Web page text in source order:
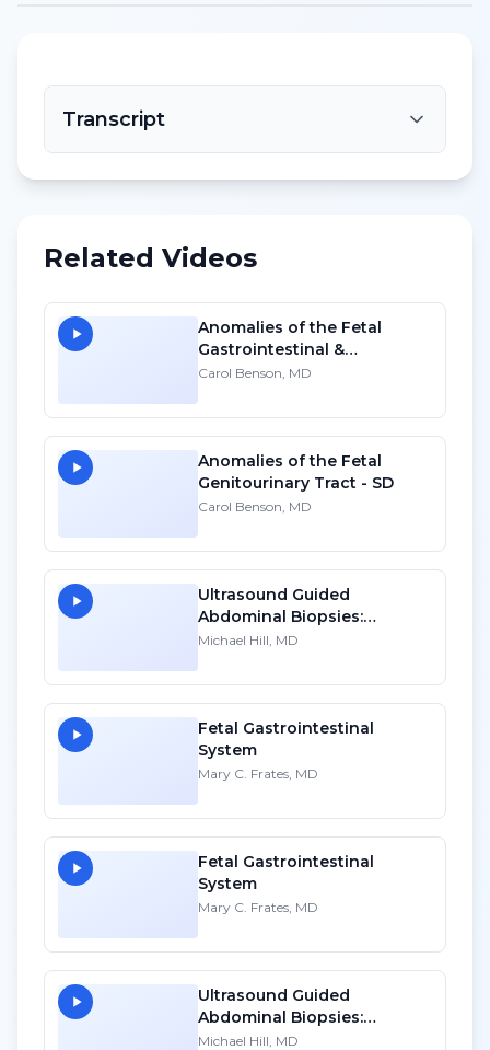
Transcript
Related Videos
Anomalies of the Fetal
Gastrointestinal &
Genitourinary Tracts - HD
Carol Benson, MD
Anomalies of the Fetal
Genitourinary Tract - SD
Carol Benson, MD
Ultrasound Guided
Abdominal Biopsies:
Lessons Learned - Part 1
Michael Hill, MD
Fetal Gastrointestinal
System
Mary C. Frates, MD
Fetal Gastrointestinal
System
Mary C. Frates, MD
Ultrasound Guided
Abdominal Biopsies:
Lessons Learned - Part 3
Michael Hill, MD